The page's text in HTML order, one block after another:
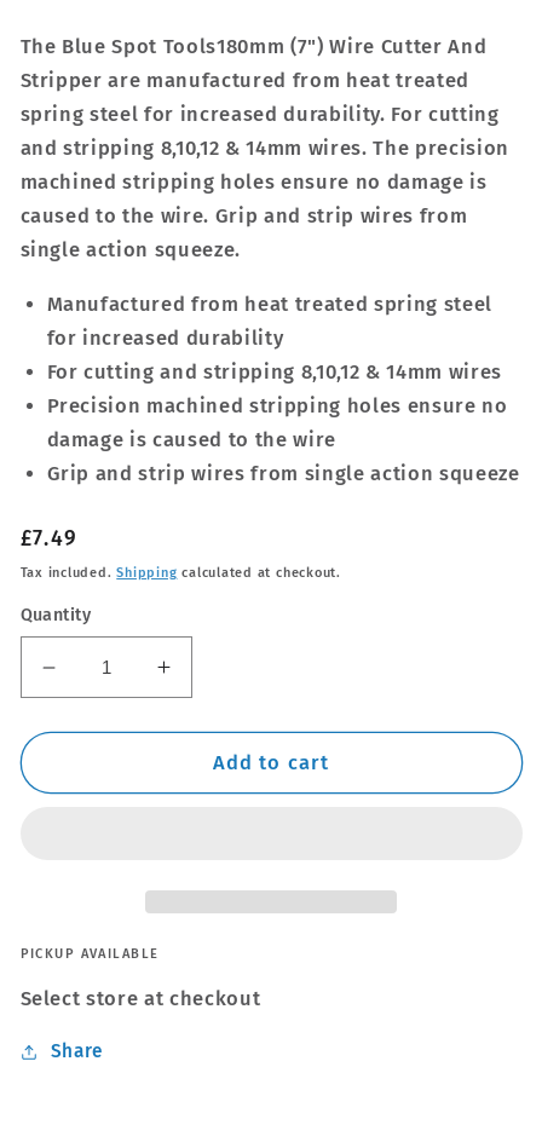
The Blue Spot Tools180mm (7") Wire Cutter And
Stripper are manufactured from heat treated
spring steel for increased durability. For cutting
and stripping 8,10,12 & 14mm wires. The precision
machined stripping holes ensure no damage is
caused to the wire. Grip and strip wires from
single action squeeze.
Manufactured from heat treated spring steel
for increased durability
For cutting and stripping 8,10,12 & 14mm wires
Precision machined stripping holes ensure no
damage is caused to the wire
Grip and strip wires from single action squeeze
Regular
price
£7.49
Tax included.Shipping calculated at checkout.
Quantity
Decrease
quantity
for
Wire
Increase
quantity
for
180mm
Wire
Add to cart
PICKUP AVAILABLE
Select store at checkout
Share